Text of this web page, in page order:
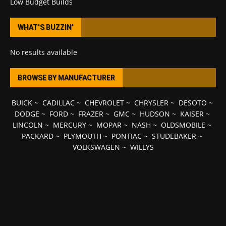
WHAT’S BUZZIN’
No results available
BROWSE BY MANUFACTURER
BUICK~ CADILLAC~ CHEVROLET~ CHRYSLER~ DESOTO ~
DODGE ~ FORD~ FRAZER~ GMC~ HUDSON ~ KAISER~
LINCOLN ~ MERCURY ~ MOPAR ~ NASH ~ OLDSMOBILE ~
PACKARD ~ PLYMOUTH ~ PONTIAC ~ STUDEBAKER ~
VOLKSWAGEN ~ WILLYS